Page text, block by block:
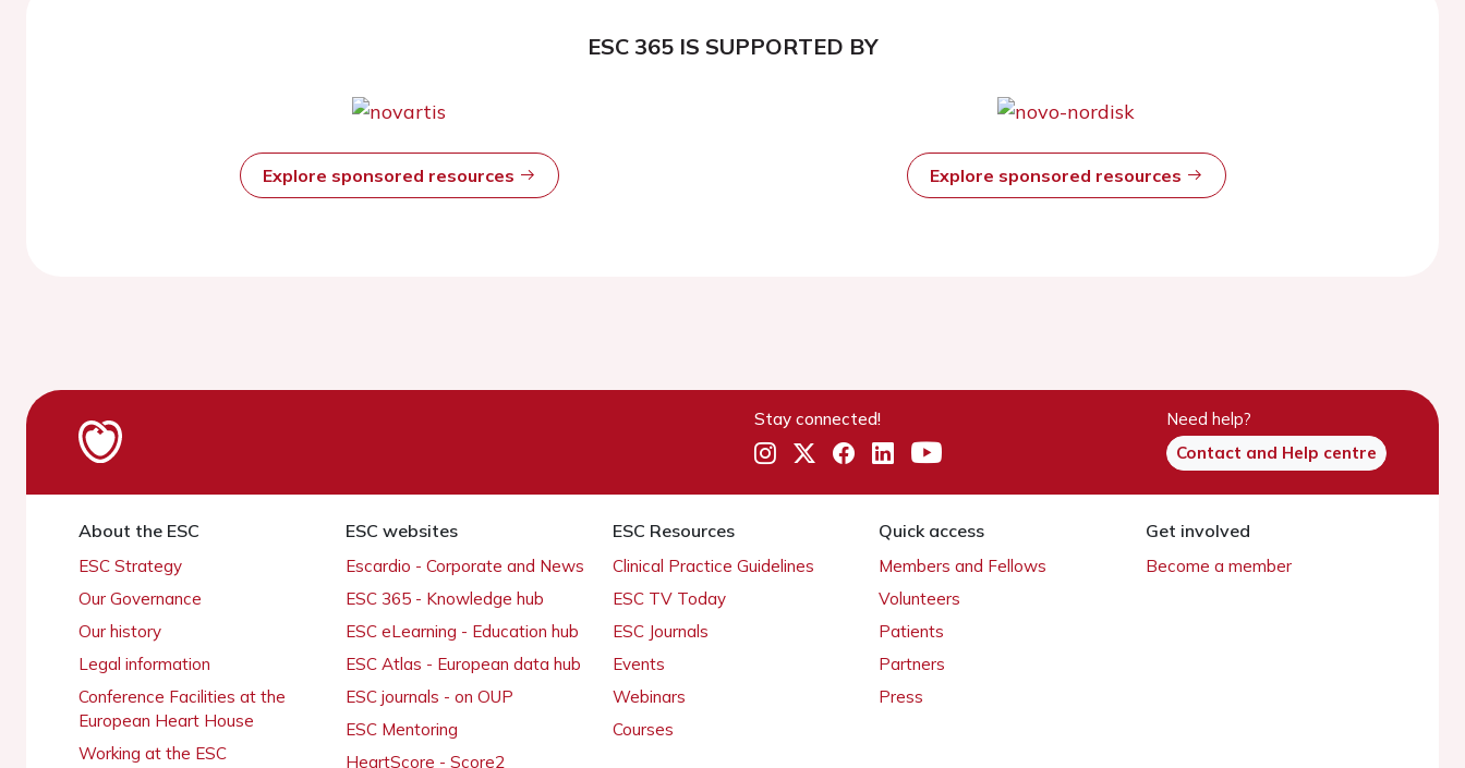
ESC 365 IS SUPPORTED BY
Explore sponsored resources Explore sponsored resources
Stay connected!
Need help?
Contact and Help centre
About the ESC
ESC Strategy
Our Governance
Our history
Legal information
Conference Facilities at the
European Heart House
Working at the ESC
ESC websites
Escardio - Corporate and News
ESC 365 - Knowledge hub
ESC eLearning - Education hub
ESC Atlas - European data hub
ESC journals - on OUP
ESC Mentoring
HeartScore - Score2
ESC Resources
Clinical Practice Guidelines
ESC TV Today
ESC Journals
Events
Webinars
Courses
Quick access
Members and Fellows
Volunteers
Patients
Partners
Press
Get involved
Become a member